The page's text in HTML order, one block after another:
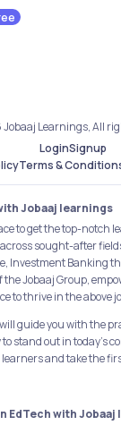
Learnings, All
LoginSignup
Terms &
Jobaaj learnings
to get the top-notch
sought-after
Investment Banking
the Jobaaj Group,
to thrive in the above
guide you with the
stand out in today's
and take the
EdTech with